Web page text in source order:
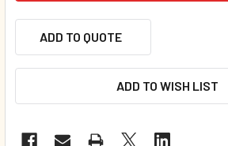
ADD TO QUOTE
ADD TO WISH LIST